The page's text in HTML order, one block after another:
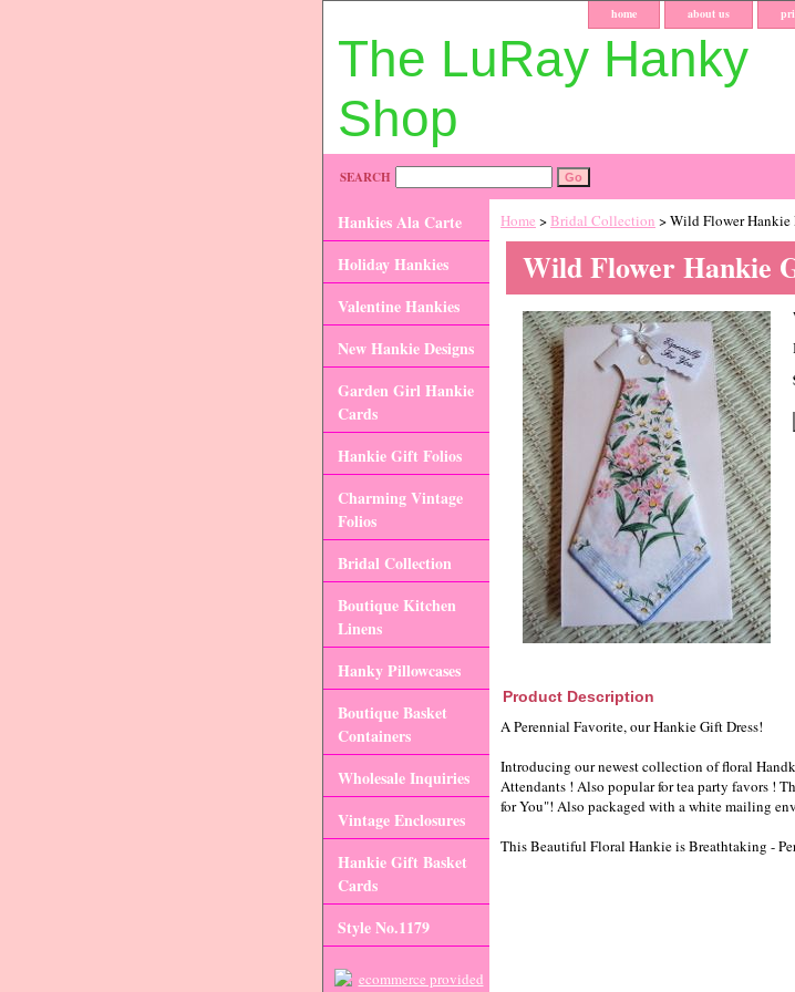
home about us
The LuRay Hanky
Shop
SEARCH
Home >Bridal Collection > Wild Flower Hankie
Wild Flower Hankie
Product Description
A Perennial Favorite, our Hankie Gift Dress!
Introducing our newest collection of floral
Attendants ! Also popular for tea party favors !
for You"! Also packaged with a white mailing
This Beautiful Floral Hankie is Breathtaking -
Hankies Ala Carte
Holiday Hankies
Valentine Hankies
New Hankie Designs
Garden Girl Hankie
Cards
Hankie Gift Folios
Charming Vintage
Folios
Bridal Collection
Boutique Kitchen
Linens
Hanky Pillowcases
Boutique Basket
Containers
Wholesale Inquiries
Vintage Enclosures
Hankie Gift Basket
Cards
Style No.1179